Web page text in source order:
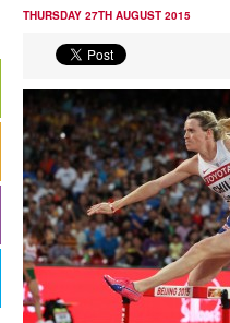
THURSDAY 27TH AUGUST 2015